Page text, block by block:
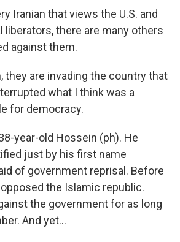
Iranian that views the U.S. and
liberators, there are many others
against them.
they are invading the country that
what I think was a
for democracy.
year-old Hossein (ph). He
just by his first name
of government reprisal. Before
the Islamic republic.
the government for as long
And yet...